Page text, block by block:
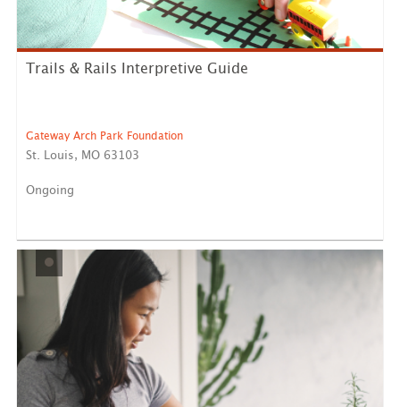
LEARN MORE
Trails & Rails Interpretive Guide
Gateway Arch Park Foundation
St. Louis, MO 63103
Ongoing